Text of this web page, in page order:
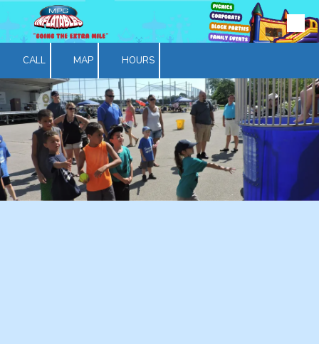
Skip to content
CALL MAP HOURS